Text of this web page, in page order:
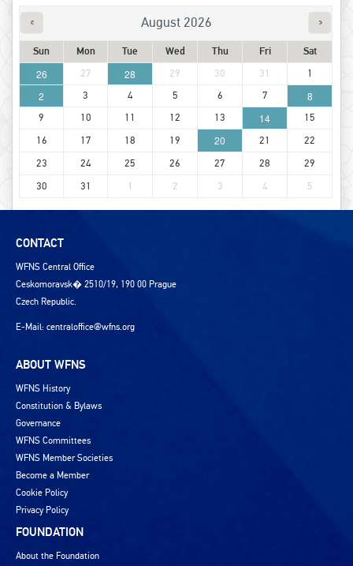
August 2026
Sun Mon Tue Wed Thu Fri Sat
26 27 28 29 30 31 1
2 3 4 5 6 7 8
9 10 11 12 13 14
15
16
17 18 19 20 21
22
23
24 25 26 27 28
29
30
31 1 2 3 4 5
CONTACT
WFNS Central Office
Ceskomoravsk� 2510/19, 190 00 Prague
Czech Republic.
E-Mail: centraloffice@wfns.org
ABOUT WFNS
WFNS History
Constitution & Bylaws
Governance
WFNS Committees
WFNS Member Societies
Become a Member
Cookie Policy
Privacy Policy
FOUNDATION
About the Foundation